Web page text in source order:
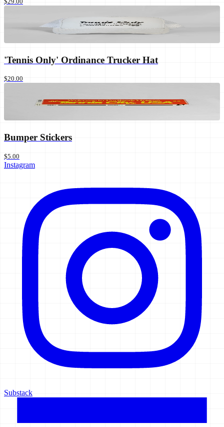
'Tennis Only' Ordinance Trucker Hat
$20.00
Bumper Stickers
$5.00
Instagram
Substack